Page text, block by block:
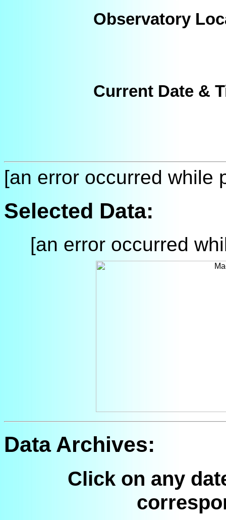
Observatory
Current Date &
[an error occurred while
Selected Data:
[an error occurred
Data Archives:
Click on any